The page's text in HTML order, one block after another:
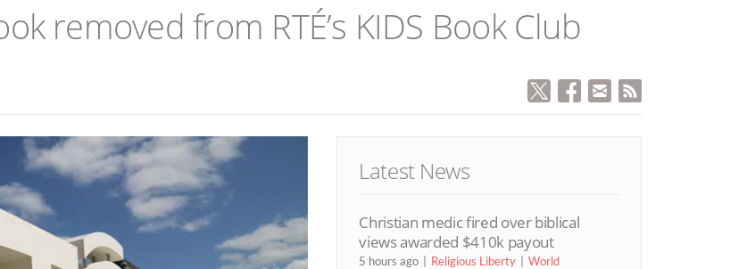
removed from RTÉ’s KIDS Book Club
Latest News
Christian medic fired over biblical
views awarded $410k payout
5 hours ago Religious Liberty World